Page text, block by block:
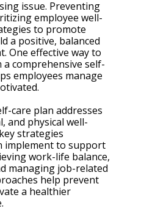
issue. Preventing
employee well-
to promote
a positive, balanced
One effective way to
comprehensive self-
employees manage
care plan addresses
and physical well-
strategies
implement to support
work-life balance,
managing job-related
help prevent
a healthier